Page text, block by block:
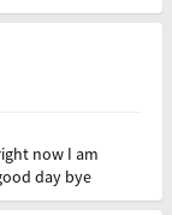
now I am
day bye